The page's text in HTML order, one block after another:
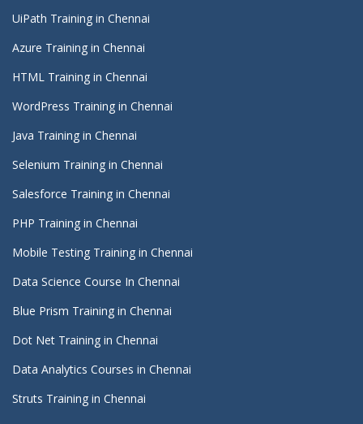
UiPath Training in Chennai
Azure Training in Chennai
HTML Training in Chennai
WordPress Training in Chennai
Java Training in Chennai
Selenium Training in Chennai
Salesforce Training in Chennai
PHP Training in Chennai
Mobile Testing Training in Chennai
Data Science Course In Chennai
Blue Prism Training in Chennai
Dot Net Training in Chennai
Data Analytics Courses in Chennai
Struts Training in Chennai